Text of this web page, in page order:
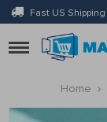
Fast US Shipping
Toggle
navigation
Home